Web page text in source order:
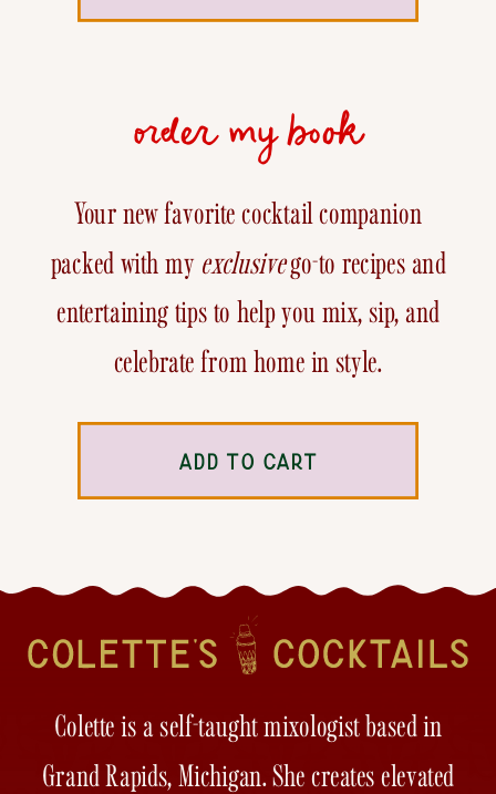
order my book
Your new favorite cocktail companion
packed with my exclusivego-to recipes and
entertaining tips to help you mix, sip, and
celebrate from home in style.
ADD TO CART
Colette is a self-taught mixologist based in
Grand Rapids, Michigan. She creates elevated